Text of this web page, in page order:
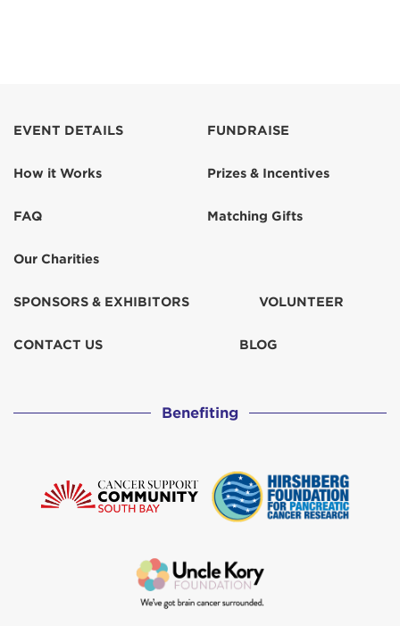
EVENT DETAILS
How it Works
FAQ
Our Charities
FUNDRAISE
Prizes & Incentives
Matching Gifts
SPONSORS & EXHIBITORS VOLUNTEER
CONTACT US BLOG
Benefiting